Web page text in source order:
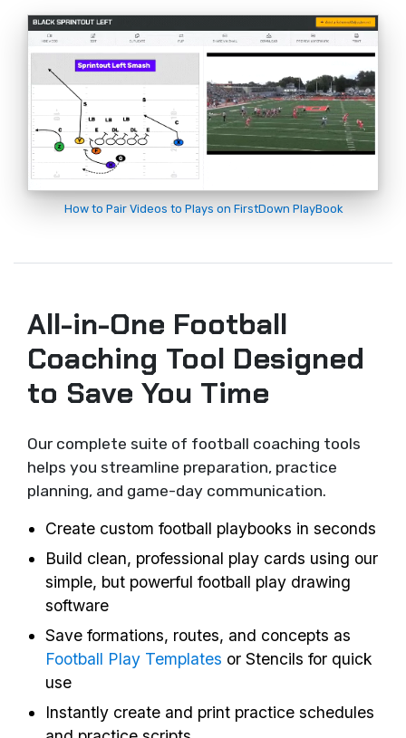
How to Pair Videos to Plays on FirstDown PlayBook
All-in-One Football
Coaching Tool Designed
to Save You Time
Our complete suite of football coaching tools
helps you streamline preparation, practice
planning, and game-day communication.
Create custom football playbooks in seconds
Build clean, professional play cards using our
simple, but powerful football play drawing
software
Save formations, routes, and concepts as
Football Play Templates or Stencils for quick
use
Instantly create and print practice schedules